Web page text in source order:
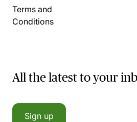
Terms and
Conditions
All the latest to your
Sign up